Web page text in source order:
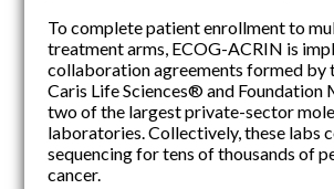
To complete patient enrollment to
treatment arms, ECOG-ACRIN is
collaboration agreements formed by
Caris Life Sciences® and Foundation
two of the largest private-sector
laboratories. Collectively, these labs
sequencing for tens of thousands of
cancer.